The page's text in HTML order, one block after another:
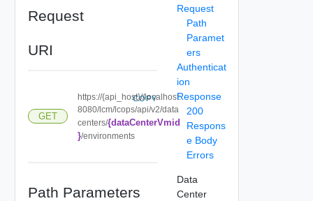
Request
URI
GET
https://{api_host}//localhost:
8080/lcm/lcops/api/v2/data
centers/{dataCenterVmid
}/environments
COPY
Path Parameters
Request
Path
Paramet
ers
Authenticat
ion
Response
200
Respons
e Body
Errors
Data
Center